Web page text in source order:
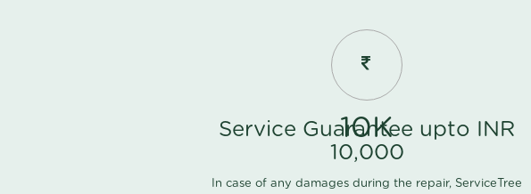
10K
Service Guarantee upto INR
10,000
In case of any damages during the repair, ServiceTree